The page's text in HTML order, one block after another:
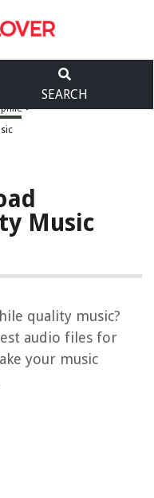
SEARCH
>
Music
quality music?
audio files for
your music